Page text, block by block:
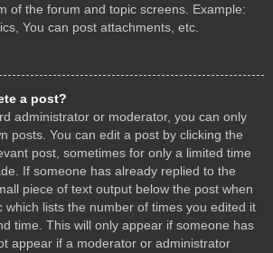
of the forum and topic screens. Example:
You can post attachments, etc.
a post?
administrator or moderator, you can only
posts. You can edit a post by clicking the
post, sometimes for only a limited time
If someone has already replied to the
piece of text output below the post when
which lists the number of times you edited it
time. This will only appear if someone has
appear if a moderator or administrator